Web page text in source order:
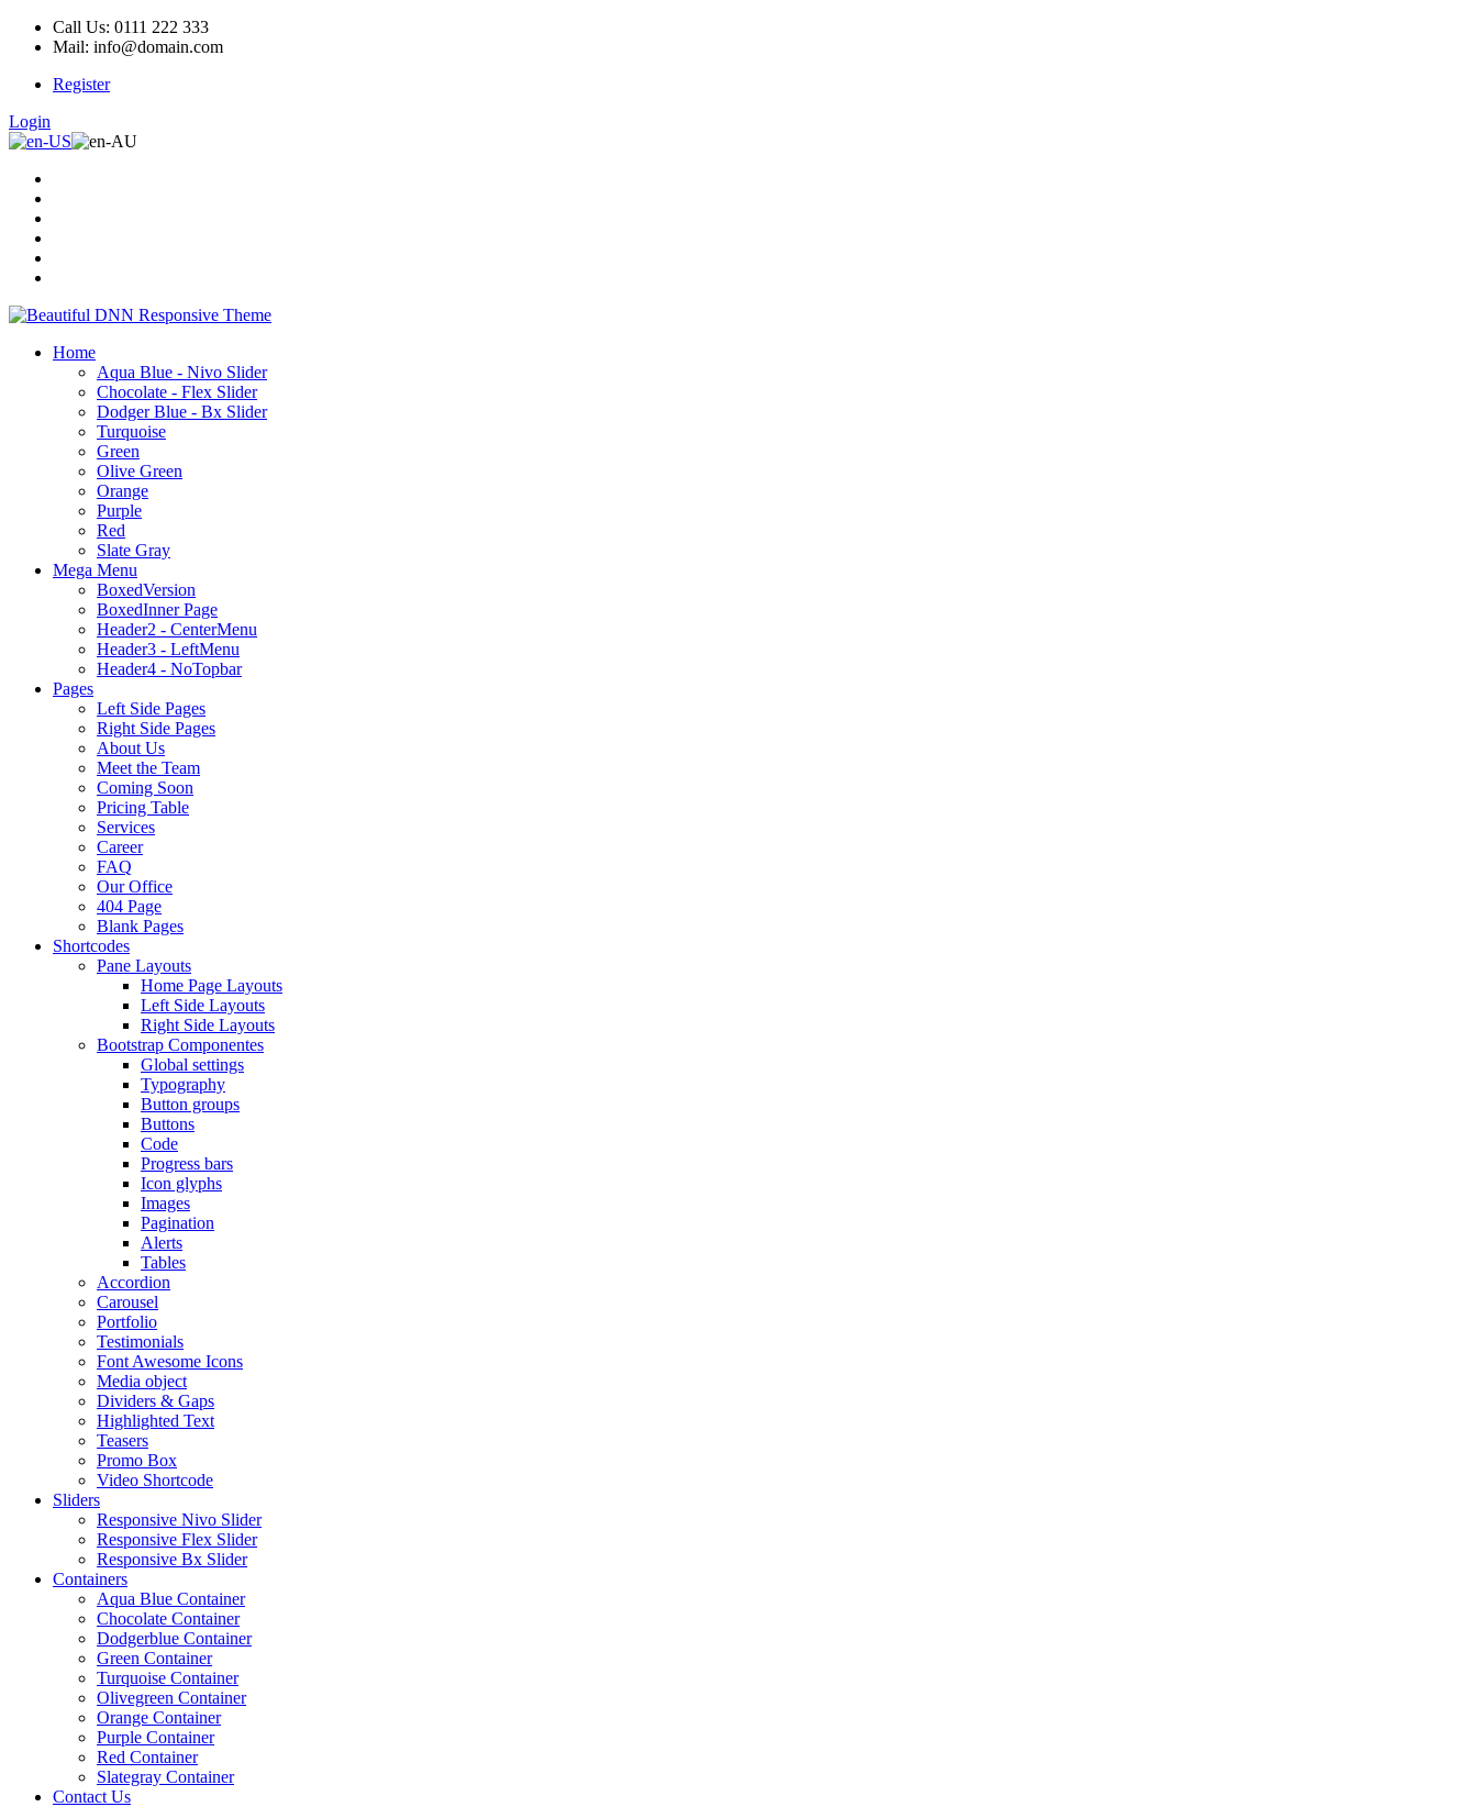
Call Us: 0111 222 333
Mail: info@domain.com
Register
Login
Home
Aqua Blue - Nivo Slider
Chocolate - Flex Slider
Dodger Blue - Bx Slider
Turquoise
Green
Olive Green
Orange
Purple
Red
Slate Gray
Mega Menu
BoxedVersion
BoxedInner Page
Header2 - CenterMenu
Header3 - LeftMenu
Header4 - NoTopbar
Pages
Left Side Pages
Right Side Pages
About Us
Meet the Team
Coming Soon
Pricing Table
Services
Career
FAQ
Our Office
404 Page
Blank Pages
Shortcodes
Pane Layouts
Home Page Layouts
Left Side Layouts
Right Side Layouts
Bootstrap Componentes
Global settings
Typography
Button groups
Buttons
Code
Progress bars
Icon glyphs
Images
Pagination
Alerts
Tables
Accordion
Carousel
Portfolio
Testimonials
Font Awesome Icons
Media object
Dividers & Gaps
Highlighted Text
Teasers
Promo Box
Video Shortcode
Sliders
Responsive Nivo Slider
Responsive Flex Slider
Responsive Bx Slider
Containers
Aqua Blue Container
Chocolate Container
Dodgerblue Container
Green Container
Turquoise Container
Olivegreen Container
Orange Container
Purple Container
Red Container
Slategray Container
Contact Us